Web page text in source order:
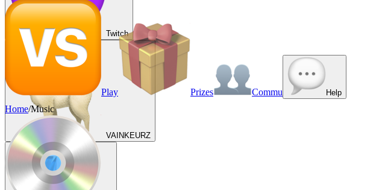
Twitch
VAINKEURZ
Play Prizes Commu Help
Home/Music